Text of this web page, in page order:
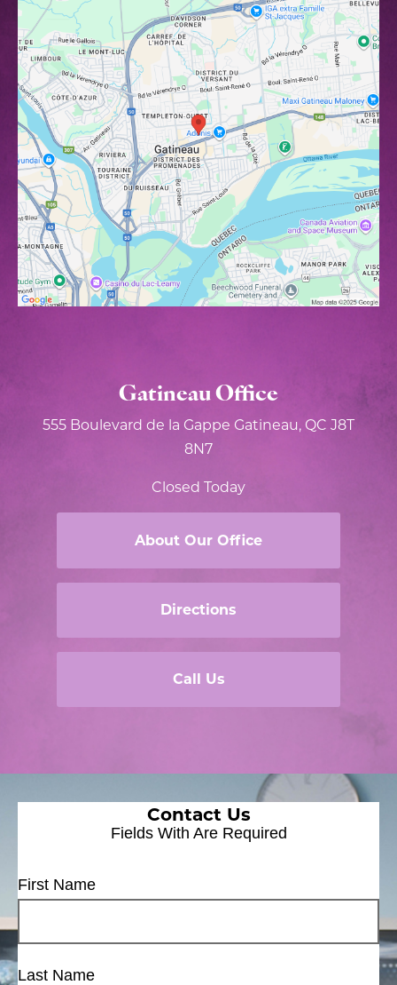
Gatineau Office
555 Boulevard de la Gappe Gatineau, QC J8T
8N7
Closed Today
About Our Office
Directions
Call Us
Contact Us
Fields With Are Required
First Name
Last Name